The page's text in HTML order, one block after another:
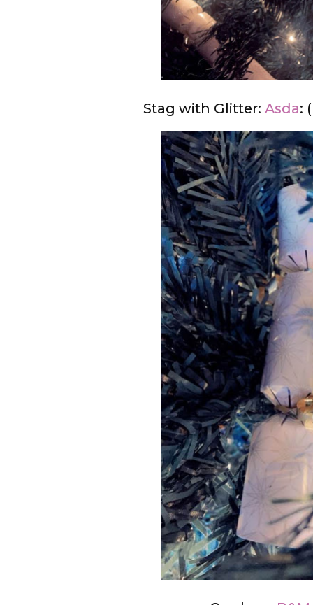
Stag with Glitter: Asda: